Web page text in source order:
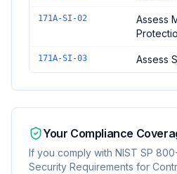
171A-SI-02
Assess
171A-SI-03 Assess
Your Compliance
If you comply with NIST SP
Security Requirements for